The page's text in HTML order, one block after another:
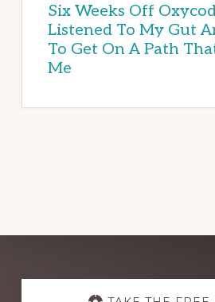
Six Weeks Off
Listened To My Gut
To Get On A Path
Me
Explore